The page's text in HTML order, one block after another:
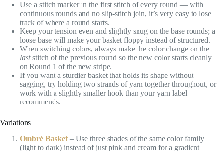
Use a stitch marker in the first stitch of every round — with
continuous rounds and no slip-stitch join, it’s very easy to lose
track of where a round starts.
Keep your tension even and slightly snug on the base rounds; a
loose base will make your basket floppy instead of structured.
When switching colors, always make the color change on the
laststitch of the previous round so the new color starts cleanly
on Round 1 of the new stripe.
If you want a sturdier basket that holds its shape without
sagging, try holding two strands of yarn together throughout, or
work with a slightly smaller hook than your yarn label
recommends.
Variations
Ombré Basket – Use three shades of the same color family
(light to dark) instead of just pink and cream for a gradient